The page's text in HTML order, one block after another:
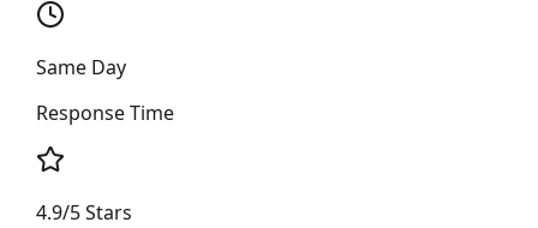
Same Day
Response Time
4.9/5 Stars